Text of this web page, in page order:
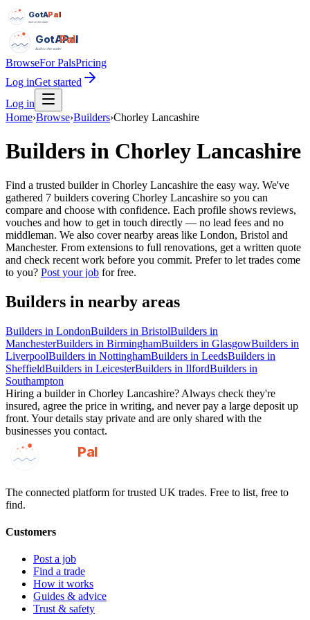
GotAPal
Pal
Built on the water
GotAPal
Pal
Built on the water
BrowseFor PalsPricing
Log inGet started
Log in
Home›Browse›Builders›Chorley Lancashire
Builders in Chorley Lancashire
Find a trusted builder in Chorley Lancashire the easy way. We've
gathered 7 builders covering Chorley Lancashire so you can
compare and choose with confidence. Each profile shows reviews,
vouches and how to get in touch directly — no lead fees and no
middleman. We also cover nearby areas like London, Bristol and
Manchester. From extensions to full renovations, get a written quote
and check recent work before you commit. Prefer to let trades come
to you? Post your job for free.
Builders in nearby areas
Builders in LondonBuilders in BristolBuilders in
ManchesterBuilders in BirminghamBuilders in GlasgowBuilders in
LiverpoolBuilders in NottinghamBuilders in LeedsBuilders in
SheffieldBuilders in LeicesterBuilders in IlfordBuilders in
Southampton
Hiring a builderin Chorley Lancashire? Always check they're
insured, agree the price in writing, and never pay a large deposit up
front. Your details stay private and are only shared with the
businesses you contact.
GotAPal
Pal
The connected platform for trusted UK trades. Free to list, free to
find.
Customers
Post a job
Find a trade
How it works
Guides & advice
Trust & safety